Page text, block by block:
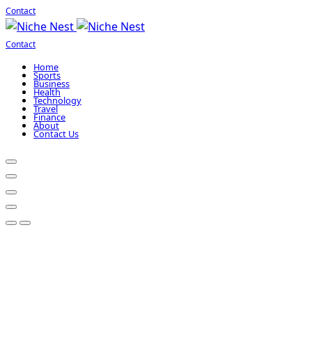
Contact
Contact
Home
Sports
Business
Health
Technology
Travel
Finance
About
Contact Us